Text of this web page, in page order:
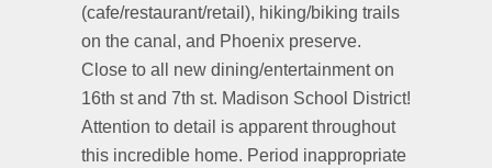
(cafe/restaurant/retail), hiking/biking trails
on the canal, and Phoenix preserve.
Close to all new dining/entertainment on
16th st and 7th st. Madison School District!
Attention to detail is apparent throughout
this incredible home. Period inappropriate